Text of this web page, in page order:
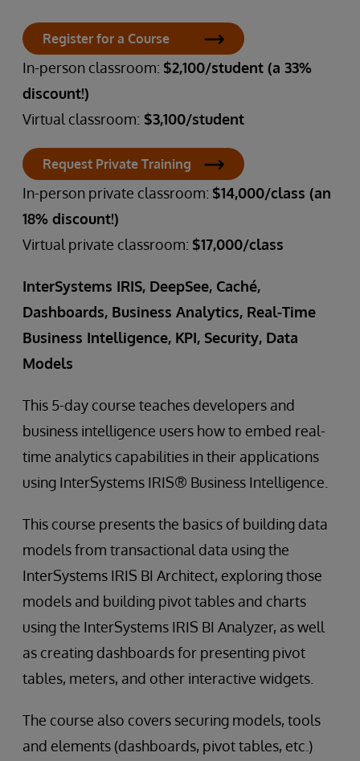
Register for a Course
In-person classroom: $2,100/student (a 33%
discount!)
Virtual classroom: $3,100/student
Request Private Training
In-person private classroom: $14,000/class (an
18% discount!)
Virtual private classroom: $17,000/class
InterSystems IRIS, DeepSee, Caché,
Dashboards, Business Analytics, Real-Time
Business Intelligence, KPI, Security, Data
Models
This 5-day course teaches developers and
business intelligence users how to embed real-
time analytics capabilities in their applications
using InterSystems IRIS® Business Intelligence.
This course presents the basics of building data
models from transactional data using the
InterSystems IRIS BI Architect, exploring those
models and building pivot tables and charts
using the InterSystems IRIS BI Analyzer, as well
as creating dashboards for presenting pivot
tables, meters, and other interactive widgets.
The course also covers securing models, tools
and elements (dashboards, pivot tables, etc.)